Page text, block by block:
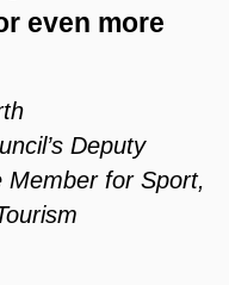
even more
Deputy
Member for Sport,